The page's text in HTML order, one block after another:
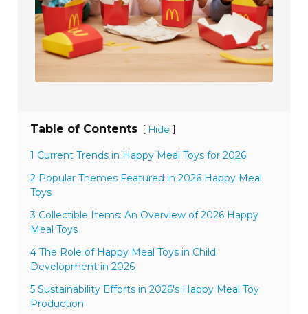
Table of Contents [ Hide ]
1 Current Trends in Happy Meal Toys for 2026
2 Popular Themes Featured in 2026 Happy Meal
Toys
3 Collectible Items: An Overview of 2026 Happy
Meal Toys
4 The Role of Happy Meal Toys in Child
Development in 2026
5 Sustainability Efforts in 2026's Happy Meal Toy
Production